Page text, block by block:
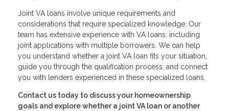
Joint VA loans involve unique requirements and
considerations that require specialized knowledge. Our
team has extensive experience with VA loans, including
joint applications with multiple borrowers. We can help
you understand whether a joint VA loan fits your situation,
guide you through the qualification process, and connect
you with lenders experienced in these specialized loans.
Contact us today to discuss your homeownership
goals and explore whether a joint VA loan or another